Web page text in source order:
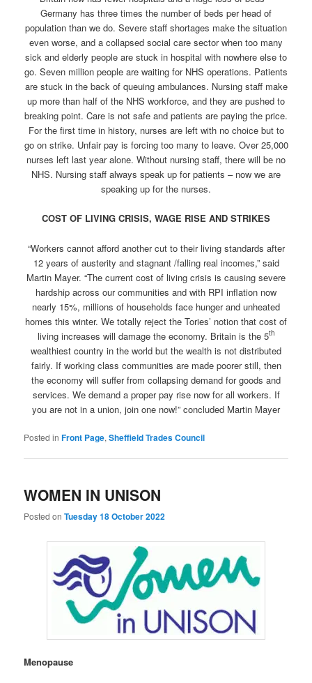
Germany has three times the number of beds per head of
population than we do. Severe staff shortages make the situation
even worse, and a collapsed social care sector when too many
sick and elderly people are stuck in hospital with nowhere else to
go. Seven million people are waiting for NHS operations. Patients
are stuck in the back of queuing ambulances. Nursing staff make
up more than half of the NHS workforce, and they are pushed to
breaking point. Care is not safe and patients are paying the price.
For the first time in history, nurses are left with no choice but to
go on strike. Unfair pay is forcing too many to leave. Over 25,000
nurses left last year alone. Without nursing staff, there will be no
NHS. Nursing staff always speak up for patients – now we are
speaking up for the nurses.
COST OF LIVING CRISIS, WAGE RISE AND STRIKES
“Workers cannot afford another cut to their living standards after
12 years of austerity and stagnant /falling real incomes,” said
Martin Mayer. “The current cost of living crisis is causing severe
hardship across our communities and with RPI inflation now
nearly 15%, millions of households face hunger and unheated
homes this winter. We totally reject the Tories’ notion that cost of
living increases will damage the economy. Britain is the 5th
wealthiest country in the world but the wealth is not distributed
fairly. If working class communities are made poorer still, then
the economy will suffer from collapsing demand for goods and
services. We demand a proper pay rise now for all workers. If
you are not in a union, join one now!” concluded Martin Mayer
Posted in Front Page,Sheffield Trades Council
WOMEN IN UNISON
Posted onTuesday 18 October 2022
Menopause